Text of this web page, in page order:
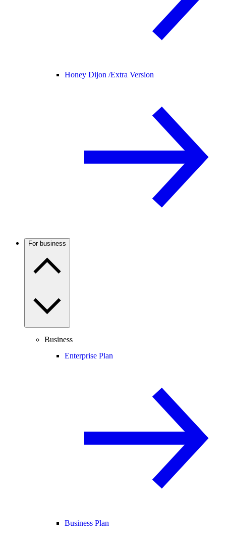
Honey Dijon /Extra Version
For business
Business
Enterprise Plan
Business Plan